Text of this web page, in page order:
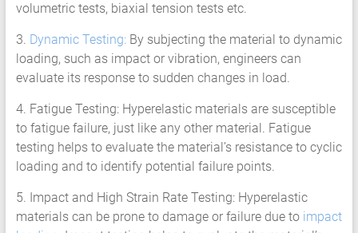
volumetric tests, biaxial tension tests etc.
3. Dynamic Testing: By subjecting the material to dynamic
loading, such as impact or vibration, engineers can
evaluate its response to sudden changes in load.
4. Fatigue Testing: Hyperelastic materials are susceptible
to fatigue failure, just like any other material. Fatigue
testing helps to evaluate the material’s resistance to cyclic
loading and to identify potential failure points.
5. Impact and High Strain Rate Testing: Hyperelastic
materials can be prone to damage or failure due toimpact